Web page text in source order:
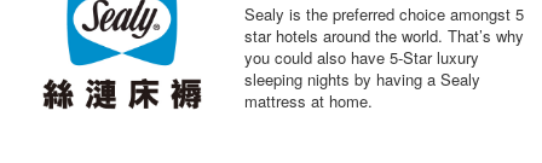
Sealy is the preferred choice amongst 5
star hotels around the world. That’s why
you could also have 5-Star luxury
sleeping nights by having a Sealy
mattress at home.